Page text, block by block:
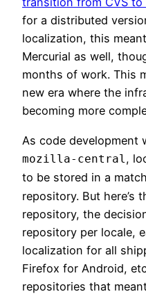
for a distributed
localization, this
Mercurial as well,
months of work. This
new era where the
becoming more
As code development
mozilla-central ,
to be stored in a
repository. But here’s
repository, the
repository per locale,
localization for all
Firefox for Android,
repositories that